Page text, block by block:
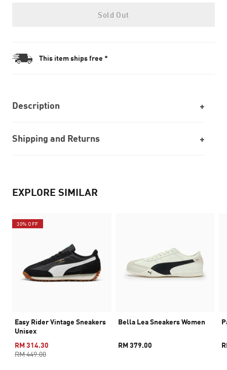
Sold Out
This item ships free *
Description
Shipping and Returns
EXPLORE SIMILAR
30% OFF
Easy Rider Vintage Sneakers
Unisex
RM 314.30
RM 449.00
Bella Lea Sneakers Women
RM 379.00